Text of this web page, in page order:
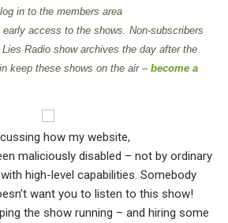
in to the members area
early access to the shows. Non-subscribers
Radio show archives the day after the
keep these shows on the air –become a
how my website,
maliciously disabled – not by ordinary
high-level capabilities. Somebody
want you to listen to this show!
the show running – and hiring some